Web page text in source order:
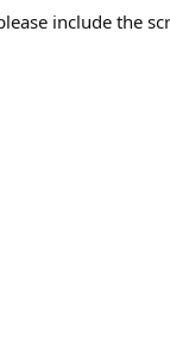
include the